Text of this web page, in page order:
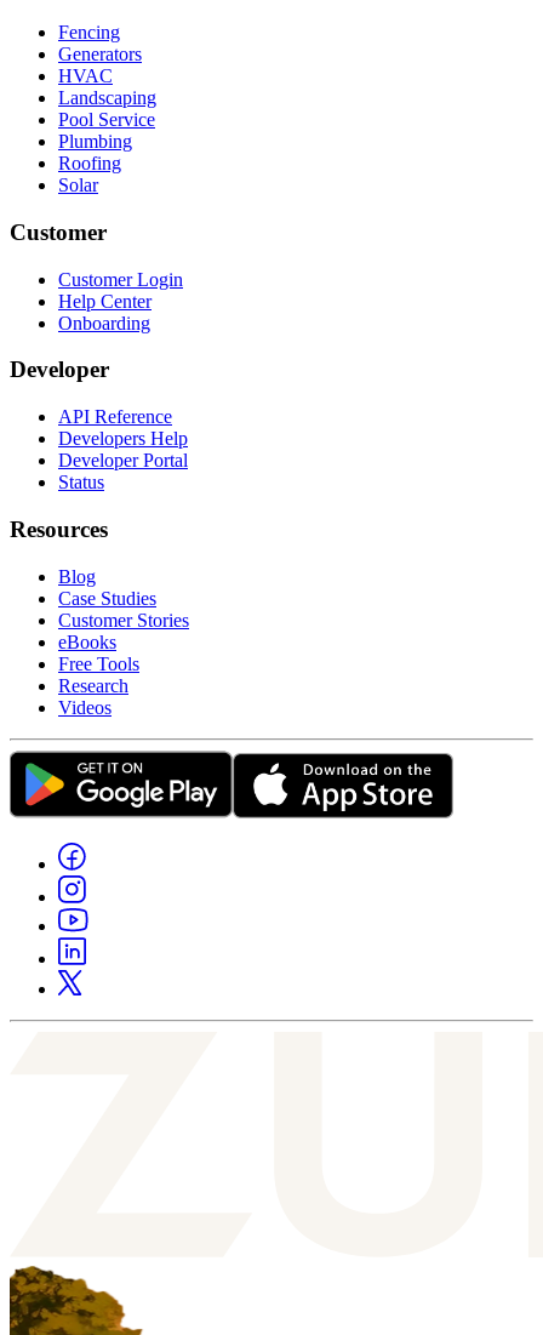
Fencing
Generators
HVAC
Landscaping
Pool Service
Plumbing
Roofing
Solar
Customer
Customer Login
Help Center
Onboarding
Developer
API Reference
Developers Help
Developer Portal
Status
Resources
Blog
Case Studies
Customer Stories
eBooks
Free Tools
Research
Videos